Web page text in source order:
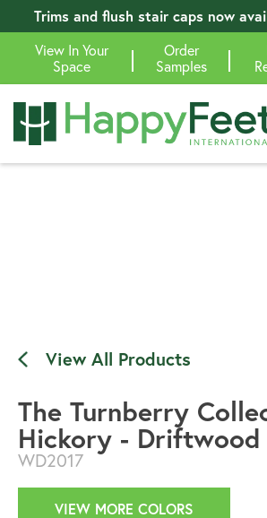
Trims and flush stair caps now
View In Your
Space
|
Order
Samples
|
View All Products
The Turnberry
Hickory - Driftwood
WD2017
VIEW MORE COLORS